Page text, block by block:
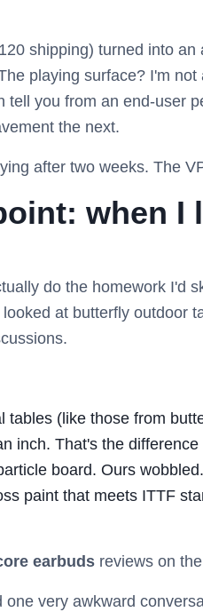
shipping) turned into
playing surface? I'm
tell you from an end-user
the next.
after two weeks. The
when I
do the homework I'd
at butterfly outdoor
tables (like those from
inch. That's the
board. Ours wobbled.
paint that meets ITTF
earbuds reviews on
very awkward